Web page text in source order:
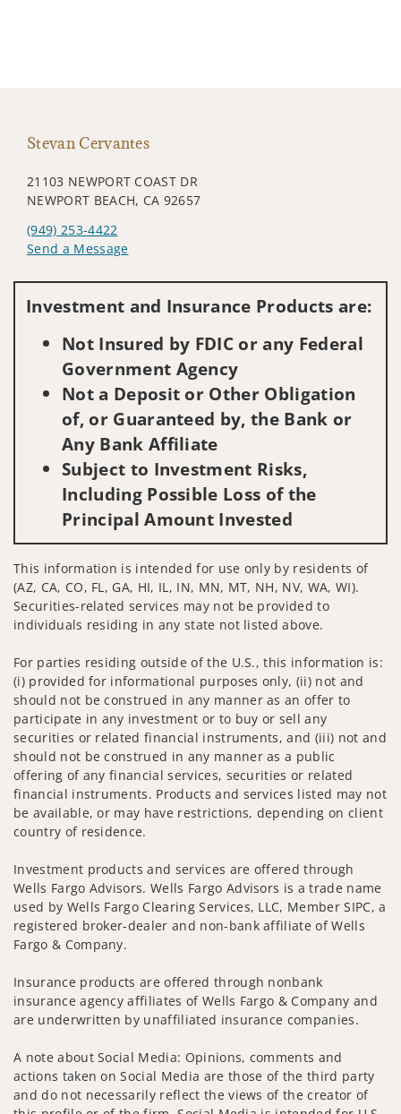
Stevan Cervantes
21103 NEWPORT COAST DR
NEWPORT BEACH, CA 92657
(949) 253-4422
Send a Message
Investment and Insurance Products are:
Not Insured by FDIC or any Federal
Government Agency
Not a Deposit or Other Obligation
of, or Guaranteed by, the Bank or
Any Bank Affiliate
Subject to Investment Risks,
Including Possible Loss of the
Principal Amount Invested
This information is intended for use only by residents of
(AZ, CA, CO, FL, GA, HI, IL, IN, MN, MT, NH, NV, WA, WI).
Securities-related services may not be provided to
individuals residing in any state not listed above.
For parties residing outside of the U.S., this information is:
(i) provided for informational purposes only, (ii) not and
should not be construed in any manner as an offer to
participate in any investment or to buy or sell any
securities or related financial instruments, and (iii) not and
should not be construed in any manner as a public
offering of any financial services, securities or related
financial instruments. Products and services listed may not
be available, or may have restrictions, depending on client
country of residence.
Investment products and services are offered through
Wells Fargo Advisors. Wells Fargo Advisors is a trade name
used by Wells Fargo Clearing Services, LLC, Member SIPC, a
registered broker-dealer and non-bank affiliate of Wells
Fargo & Company.
Insurance products are offered through nonbank
insurance agency affiliates of Wells Fargo & Company and
are underwritten by unaffiliated insurance companies.
A note about Social Media: Opinions, comments and
actions taken on Social Media are those of the third party
and do not necessarily reflect the views of the creator of